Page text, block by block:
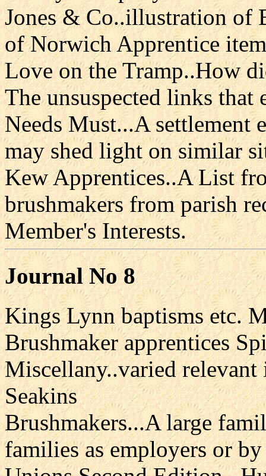
Jones & Co..illustration of
of Norwich Apprentice
Love on the Tramp..How
The unsuspected links that
Needs Must...A settlement
may shed light on similar
Kew Apprentices..A List
brushmakers from parish
Member's Interests.
Journal No 8
Kings Lynn baptisms etc.
Brushmaker apprentices
Miscellany..varied
Seakins
Brushmakers...A large
families as employers or